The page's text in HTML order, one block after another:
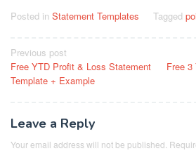
Posted in Statement Templates Tagged
Post
navigation
Previous post
Free YTD Profit & Loss Statement
Template + Example
Free
Leave a Reply
Your email address will not be published.